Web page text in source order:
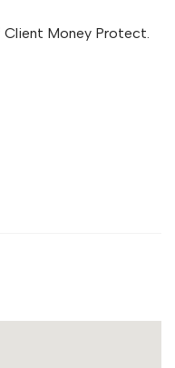
Client Money Protect.